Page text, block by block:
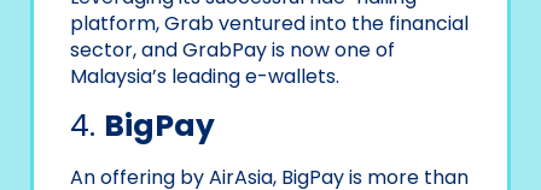
platform, Grab ventured into the financial
sector, and GrabPay is now one of
Malaysia’s leading e-wallets.
4. BigPay
An offering by AirAsia, BigPay is more than